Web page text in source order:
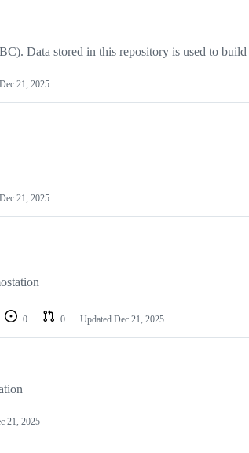
Data stored in this repository is used to build
Dec 21, 2025
Dec 21, 2025
0 0 Updated Dec 21, 2025
21, 2025